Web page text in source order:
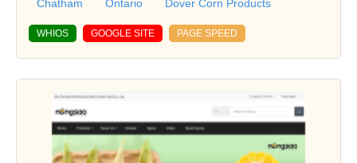
Chatham
Ontario Dover Corn Products
WHIOS GOOGLE SITE PAGE SPEED